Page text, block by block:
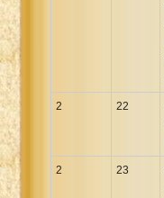
2 22
2 23